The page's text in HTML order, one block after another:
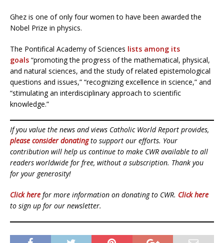
Ghez is one of only four women to have been awarded the
Nobel Prize in physics.
The Pontifical Academy of Sciences lists among its
goals “promoting the progress of the mathematical, physical,
and natural sciences, and the study of related epistemological
questions and issues,” “recognizing excellence in science,” and
“stimulating an interdisciplinary approach to scientific
knowledge.”
If you value the news and views Catholic World Report provides,
please consider donatingto support our efforts. Your
contribution will help us continue to make CWR available to all
readers worldwide for free, without a subscription. Thank you
for your generosity!
Click here for more information on donating to CWR. Click here
to sign up for our newsletter.